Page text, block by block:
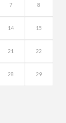
7 8
14 15
21 22
28 29